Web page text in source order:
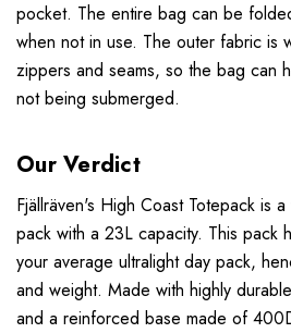
pocket. The entire bag can be
when not in use. The outer fabric is
zippers and seams, so the bag can
not being submerged.
Our Verdict
Fjällräven's High Coast Totepack is
pack with a 23L capacity. This pack
your average ultralight day pack,
and weight. Made with highly
and a reinforced base made of